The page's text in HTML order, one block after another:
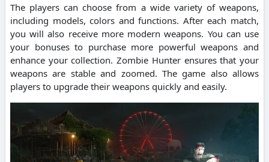
The players can choose from a wide variety of weapons,
including models, colors and functions. After each match,
you will also receive more modern weapons. You can use
your bonuses to purchase more powerful weapons and
enhance your collection. Zombie Hunter ensures that your
weapons are stable and zoomed. The game also allows
players to upgrade their weapons quickly and easily.